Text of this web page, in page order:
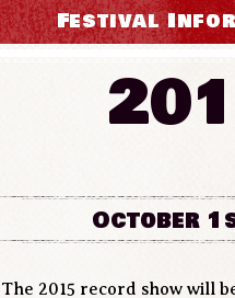
Festival
October
The 2015 record show will